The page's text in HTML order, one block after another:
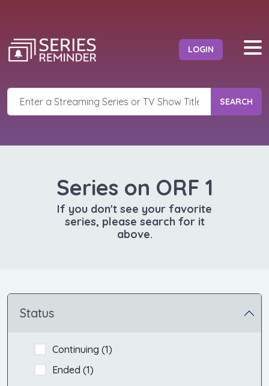
LOGIN
SEARCH
Series on ORF 1
If you don't see your favorite
series, please search for it
above.
Status
Continuing (1)
Ended (1)